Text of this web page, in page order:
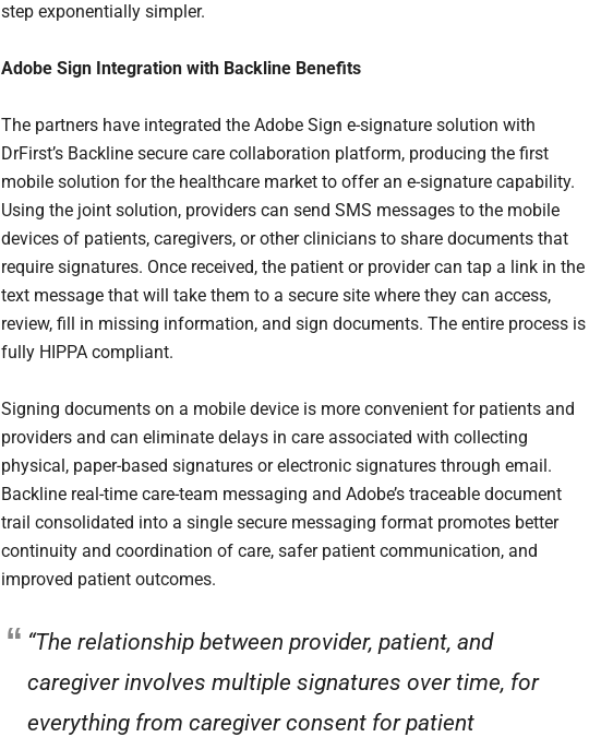
step exponentially simpler.
Adobe Sign Integration with Backline Benefits
The partners have integrated the Adobe Sign e-signature solution with
DrFirst’s Backline secure care collaboration platform, producing the first
mobile solution for the healthcare market to offer an e-signature capability.
Using the joint solution, providers can send SMS messages to the mobile
devices of patients, caregivers, or other clinicians to share documents that
require signatures. Once received, the patient or provider can tap a link in the
text message that will take them to a secure site where they can access,
review, fill in missing information, and sign documents. The entire process is
fully HIPPA compliant.
Signing documents on a mobile device is more convenient for patients and
providers and can eliminate delays in care associated with collecting
physical, paper-based signatures or electronic signatures through email.
Backline real-time care-team messaging and Adobe’s traceable document
trail consolidated into a single secure messaging format promotes better
continuity and coordination of care, safer patient communication, and
improved patient outcomes.
“The relationship between provider, patient, and
caregiver involves multiple signatures over time, for
everything from caregiver consent for patient